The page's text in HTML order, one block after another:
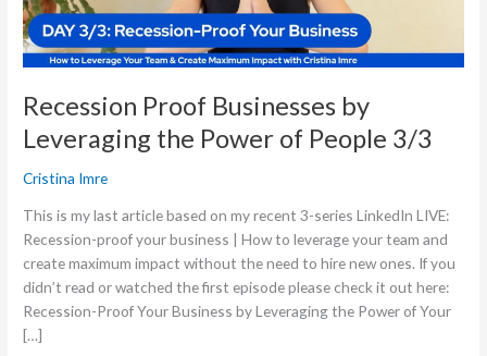
Recession Proof Businesses by
Leveraging the Power of People 3/3
Cristina Imre
This is my last article based on my recent 3-series LinkedIn LIVE:
Recession-proof your business | How to leverage your team and
create maximum impact without the need to hire new ones. If you
didn’t read or watched the first episode please check it out here:
Recession-Proof Your Business by Leveraging the Power of Your
[…]
People
3/3